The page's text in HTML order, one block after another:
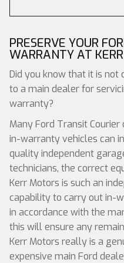
PRESERVE YOUR
WARRANTY AT
Did you know that it is not
to a main dealer for
warranty?
Many Ford Transit
in-warranty vehicles can
quality independent
technicians, the correct
Kerr Motors is such an
capability to carry out in-
in accordance with the
this will ensure any
Kerr Motors really is a
expensive main Ford